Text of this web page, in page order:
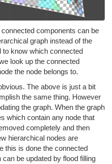
components can be
graph instead of the
to know which connected
look up the connected
the node belongs to.
The above is just a bit
the same thing. However
the graph. When the graph
which contain any node that
completely and then
hierarchical nodes are
this is done the connected
be updated by flood filling